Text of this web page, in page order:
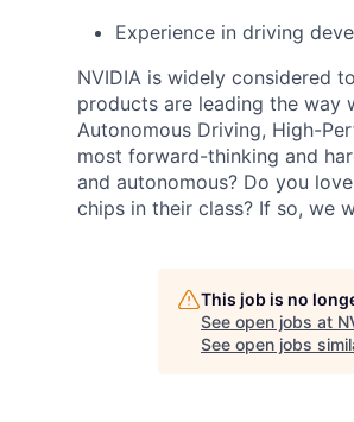
Experience in driving
NVIDIA is widely considered
products are leading the way
Autonomous Driving, High-
most forward-thinking and
and autonomous? Do you
chips in their class? If so, we
This job is no
See open jobs at
See open jobs